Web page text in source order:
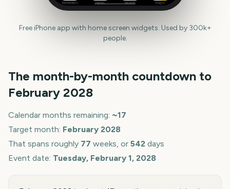
Reminders News Health Maps
Free iPhone app with home screen widgets. Used by 300k+
people.
The month-by-month countdown to
February 2028
Calendar months remaining: ~17
Target month: February 2028
That spans roughly 77 weeks, or 542 days
Event date: Tuesday, February 1, 2028